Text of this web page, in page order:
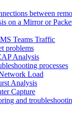
between
on a Mirror or
Teams Traffic
problems
Analysis
processes
Load
Analysis
Capture
and